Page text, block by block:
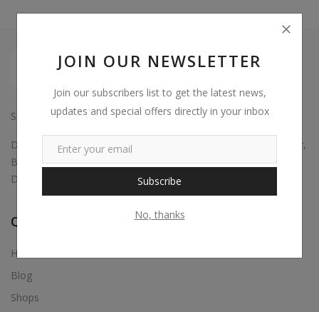
LocationJOIN OUR NEWSLETTER
Join our subscribers list to get the latest news,
updates and special offers directly in your inbox
Subscribe
No, thanks
Since: 2015
Digital marketing, Business Promotions, Bulk Whatsapp Sender,
Bulk Sms, Justdial Extractor, Website & App Development,
Digital Visiting Card Maker, Etc.,
Quick Links
Home
Blog
Shops